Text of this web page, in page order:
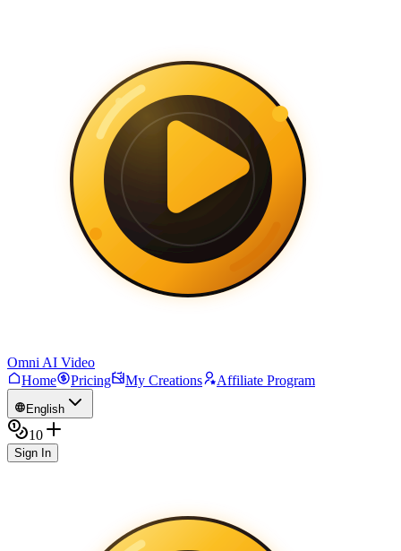
Omni AI Video
Home
Pricing My Creations Affiliate Program
English
10
Sign In